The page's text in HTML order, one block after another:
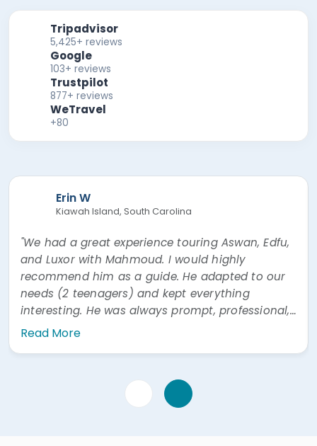
Tripadvisor
5,425+ reviews
Google
103+ reviews
Trustpilot
877+ reviews
WeTravel
+80
Erin W
Kiawah Island, South Carolina
"We had a great experience touring Aswan, Edfu,
and Luxor with Mahmoud. I would highly
recommend him as a guide. He adapted to our
needs (2 teenagers) and kept everything
interesting. He was always prompt, professional,
and easy to communicate with. He was also
Read More